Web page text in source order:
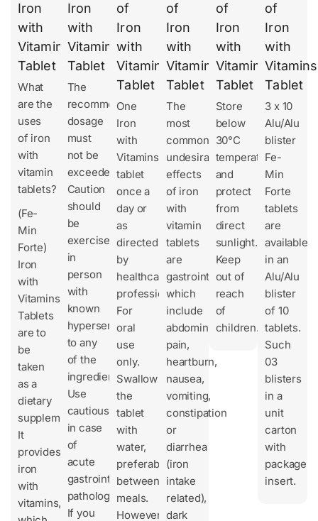
Iron
with
Vitamins
Tablet
What
are the
uses
of iron
with
vitamin
tablets?
(Fe-
Min
Forte)
Iron
with
Vitamins
Tablets
are to
be
taken
as a
dietary
supplement.
It
provides
iron
with
vitamins,
Iron
with
Vitamins
Tablet
The
recommended
dosage
must
not be
exceeded.
Caution
should
be
exercised
in
person
with
known
hypersensitivity
to any
of the
ingredients.
Use
cautiously
in case
of
acute
gastrointestinal
pathologies.
If you
of
Iron
with
Vitamins
Tablet
One
Iron
with
Vitamins
tablet
once a
day or
as
directed
by
healthcare
professionals.
For
oral
use
only.
Swallow
the
tablet
with
water,
preferably
between
meals.
However,
of
Iron
with
Vitamins
Tablet
The
most
common
undesirable
effects
of iron
with
vitamin
tablets
are
gastrointestinal,
which
include
abdominal
pain,
heartburn,
nausea,
vomiting,
constipation
or
diarrhea
(iron
intake
related),
dark
of
Iron
with
Vitamins
Tablet
Store
below
30°C
temperature
and
protect
from
direct
sunlight.
Keep
out of
reach
of
children.
of
Iron
with
Vitamins
Tablet
3 x 10
Alu/Alu
blister
Fe-
Min
Forte
tablets
are
available
in an
Alu/Alu
blister
of 10
tablets.
Such
03
blisters
in a
unit
carton
with
package
insert.